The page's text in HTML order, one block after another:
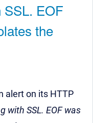
EOF
the
alert on its HTTP
with SSL. EOF was